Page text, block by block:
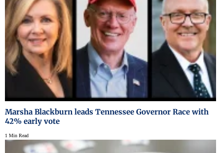
Marsha Blackburn leads Tennessee Governor Race with
42% early vote
1 Min Read